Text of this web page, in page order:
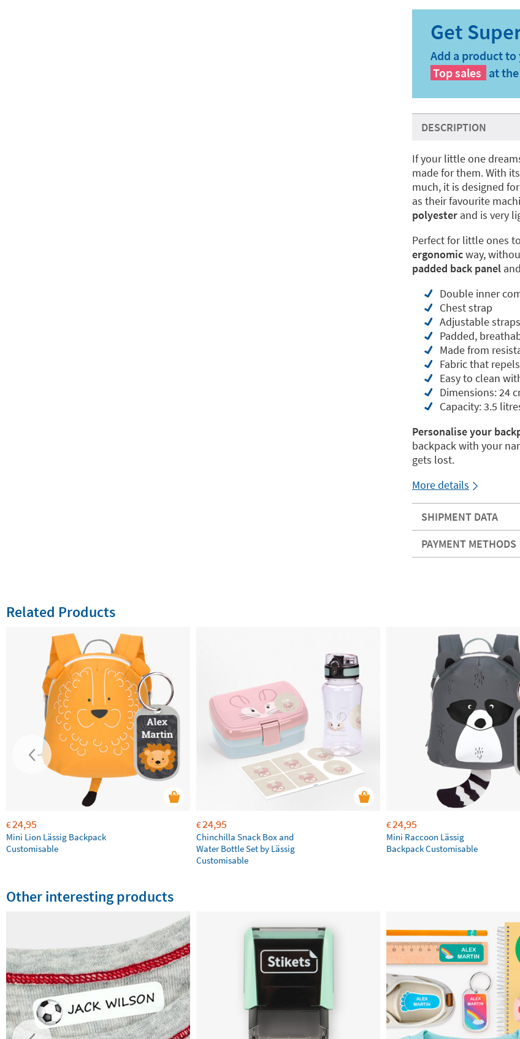
Add a product
Top sales at
DESCRIPTION
If your little one
made for them. With its
much, it is designed
as their favourite
polyester and is very
Perfect for little ones
ergonomicway,
padded back panel
Double inner
Chest strap
Adjustable straps
Padded,
Made from
Fabric that
Easy to clean
Dimensions: 24
Capacity: 3.5
Personalise your
backpack with your
gets lost.
More details
SHIPMENT DATA
PAYMENT METHODS
Related Products
€24,95
Mini Lion Lässig Backpack
Customisable
€24,95
Chinchilla Snack Box and
Water Bottle Set by Lässig
Customisable
€24,95
Mini Raccoon Lässig
Backpack Customisable
Other interesting products